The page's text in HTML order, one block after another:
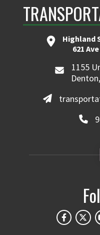
Highland
621
1155